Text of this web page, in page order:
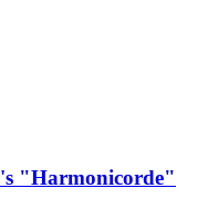
"Harmonicorde"